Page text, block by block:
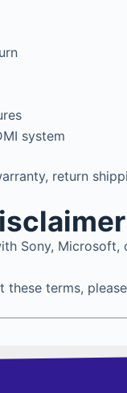
system
return
Sony,
these terms,